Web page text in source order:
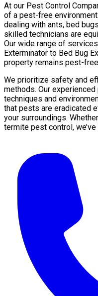
At our Pest Control
of a pest-free environment
dealing with ants, bed
skilled technicians are
Our wide range of
Exterminator to Bed Bug
property remains pest-
We prioritize safety and
methods. Our
techniques and
that pests are eradicated
your surroundings.
termite pest control,